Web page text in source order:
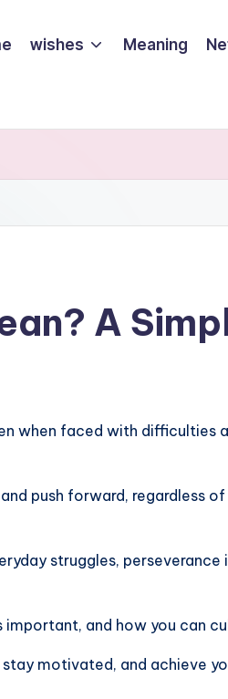
wishes Meaning
A
when faced with difficulties
push forward, regardless
struggles,
and how you can
motivated, and achieve